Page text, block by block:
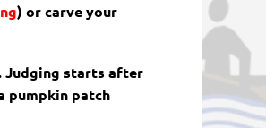
) or carve your
Judging starts after
pumpkin patch